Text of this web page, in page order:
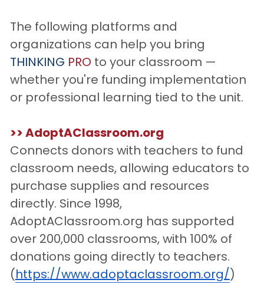
The following platforms and
THINKING PRO to your classroom —
whether you're funding implementation
or professional learning tied to the unit.
>> AdoptAClassroom.org
Connects donors with teachers to fund
classroom needs, allowing educators to
purchase supplies and resources
directly. Since 1998,
AdoptAClassroom.org has supported
over 200,000 classrooms, with 100% of
donations going directly to teachers.
(https://www.adoptaclassroom.org/)